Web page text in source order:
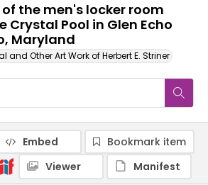
the men's locker room
Crystal Pool in Glen Echo
Maryland
and Other Art Work of Herbert E. Striner
Embed
Bookmark item
Viewer
Manifest